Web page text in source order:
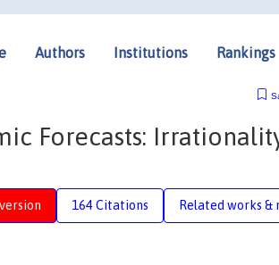
Authors Institutions Rankings
Forecasts:
164 Citations Related works &